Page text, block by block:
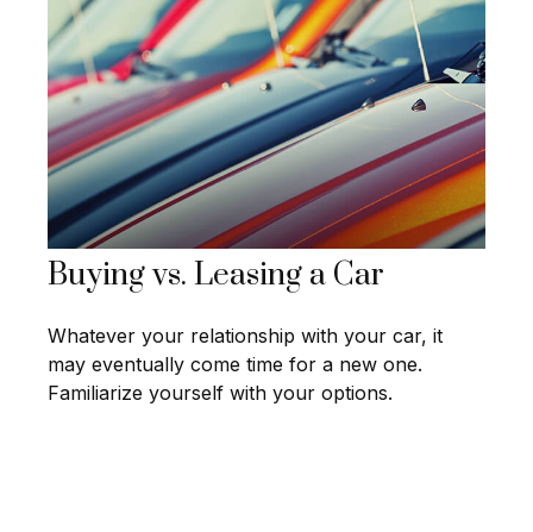
Buying vs. Leasing a Car
Whatever your relationship with your car, it
may eventually come time for a new one.
Familiarize yourself with your options.